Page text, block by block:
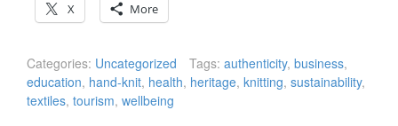
X
More
Categories: Uncategorized Tags: authenticity, business,
education, hand-knit, health, heritage, knitting, sustainability,
textiles, tourism, wellbeing